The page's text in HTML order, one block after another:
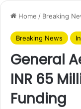
Home / Breaking
Breaking News
General
INR 65
Funding